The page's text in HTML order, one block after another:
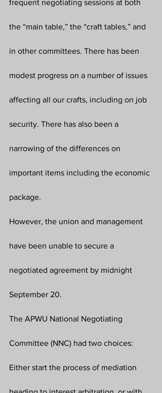
frequent negotiating sessions at both
the “main table,” the “craft tables,” and
in other committees. There has been
modest progress on a number of issues
affecting all our crafts, including on job
security. There has also been a
narrowing of the differences on
important items including the economic
package.
However, the union and management
have been unable to secure a
negotiated agreement by midnight
September 20.
The APWU National Negotiating
Committee (NNC) had two choices:
Either start the process of mediation